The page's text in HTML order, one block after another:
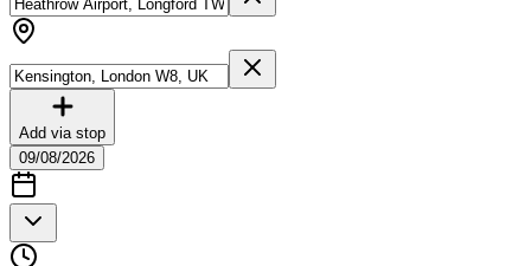
Add via stop
09/08/2026